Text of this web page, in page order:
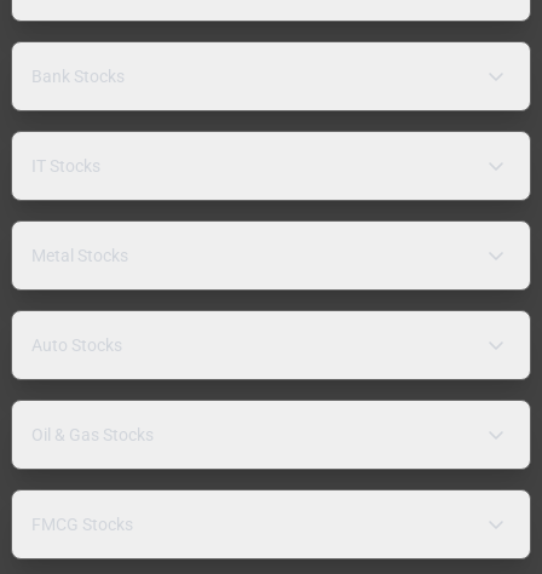
Bank Stocks
IT Stocks
Metal Stocks
Auto Stocks
Oil & Gas Stocks
FMCG Stocks